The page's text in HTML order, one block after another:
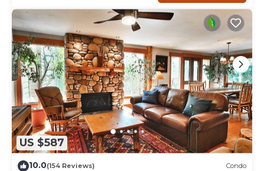
US $587
10.0(154 Reviews) Condo